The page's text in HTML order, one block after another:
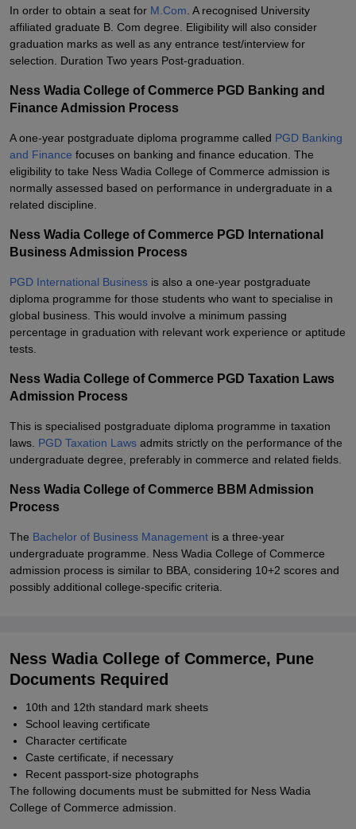
In order to obtain a seat for M.Com . A recognised University
affiliated graduate B. Com degree. Eligibility will also consider
graduation marks as well as any entrance test/interview for
selection. Duration Two years Post-graduation.
Ness Wadia College of Commerce PGD Banking and
Finance Admission Process
A one-year postgraduate diploma programme called PGD Banking
and Finance focuses on banking and finance education. The
eligibility to take Ness Wadia College of Commerce admission is
normally assessed based on performance in undergraduate in a
related discipline.
Ness Wadia College of Commerce PGD International
Business Admission Process
PGD International Business is also a one-year postgraduate
diploma programme for those students who want to specialise in
global business. This would involve a minimum passing
percentage in graduation with relevant work experience or aptitude
tests.
Ness Wadia College of Commerce PGD Taxation Laws
Admission Process
This is specialised postgraduate diploma programme in taxation
laws. PGD Taxation Laws admits strictly on the performance of the
undergraduate degree, preferably in commerce and related fields.
Ness Wadia College of Commerce BBM Admission
Process
The Bachelor of Business Management is a three-year
undergraduate programme. Ness Wadia College of Commerce
admission process is similar to BBA, considering 10+2 scores and
possibly additional college-specific criteria.
Ness Wadia College of Commerce, Pune
Documents Required
10th and 12th standard mark sheets
School leaving certificate
Character certificate
Caste certificate, if necessary
Recent passport-size photographs
The following documents must be submitted for Ness Wadia
College of Commerce admission.